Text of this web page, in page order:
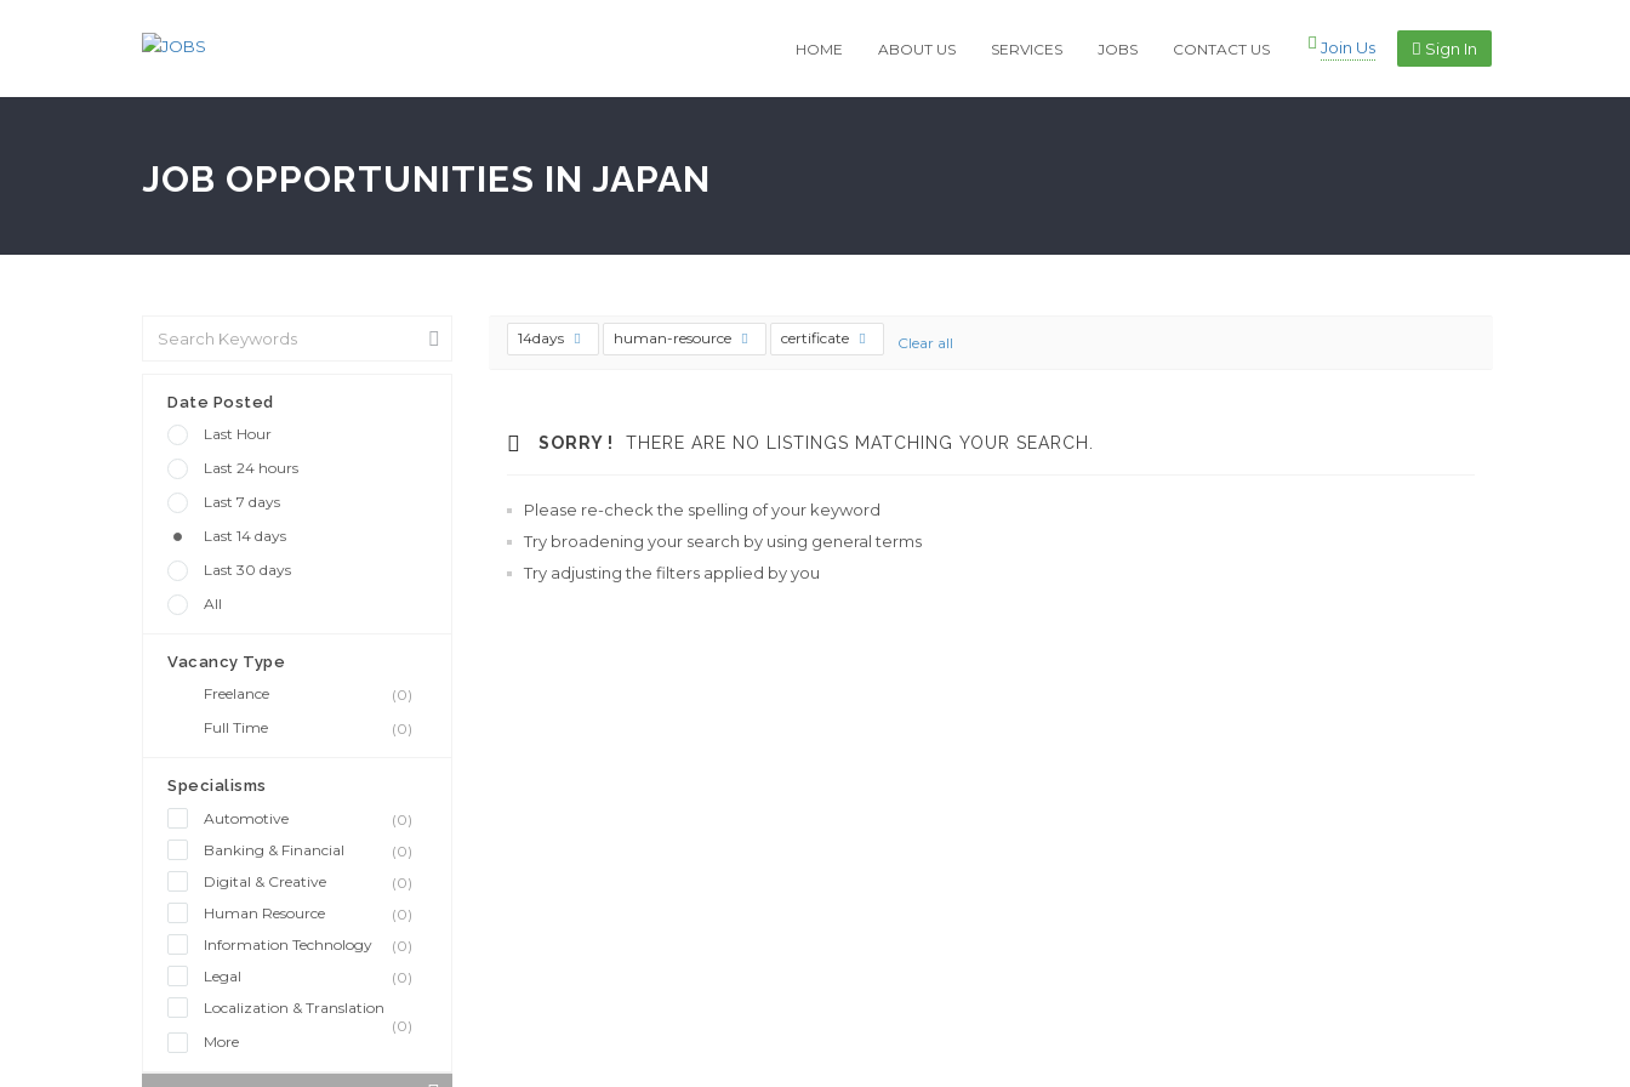
HOME ABOUT US SERVICES JOBS CONTACT US Join Us Sign In
JOB OPPORTUNITIES IN JAPAN
Date Posted
Last Hour
Last 24 hours
Last 7 days
Last 14 days
Last 30 days
All
Vacancy Type
Freelance
(0)
Full Time
(0)
Specialisms
Automotive
(0)
Banking & Financial
(0)
Digital & Creative
(0)
Human Resource
(0)
Information Technology
(0)
Legal
(0)
Localization & Translation
(0)
More
14days human-resource certificate Clear all
SORRY ! THERE ARE NO LISTINGS MATCHING YOUR SEARCH.
Please re-check the spelling of your keyword
Try broadening your search by using general terms
Try adjusting the filters applied by you